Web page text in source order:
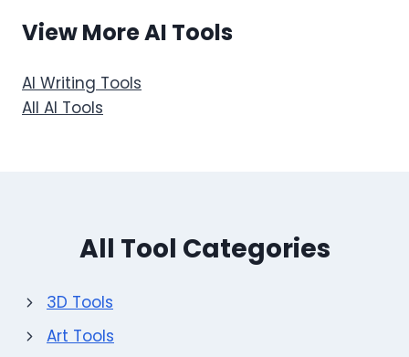
View More AI Tools
AI Writing Tools
All AI Tools
All Tool Categories
3D Tools
Art Tools